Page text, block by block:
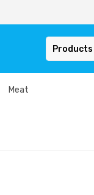
Products
Meat